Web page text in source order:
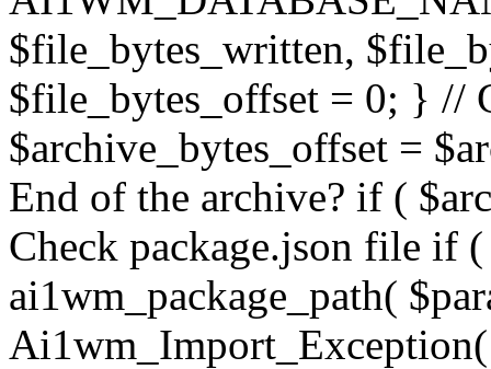
$file_bytes_written,
$file_bytes_offset = 0; } //
$archive_bytes_offset =
End of the archive? if (
Check package.json file if
ai1wm_package_path(
Ai1wm_Import_Exception(